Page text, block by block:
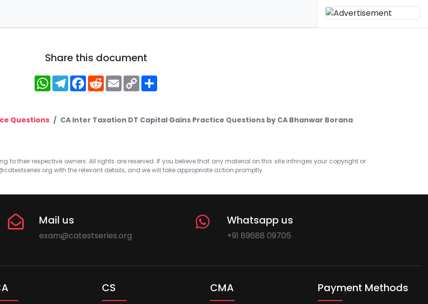
Share this document
WhatsApp
Telegram
Facebook
RedditEmailCopy
Link
Questions CA Inter Taxation DT Capital Gains Practice Questions by CA Bhanwar Borana
to their respective owners. All rights are reserved. If you believe that any material on this site infringes your copyright or
with the relevant details, and we will take appropriate action promptly.
Mail us
exam@catestseries.org
Whatsapp us
+91 89688 09705
CS CMA Payment Methods